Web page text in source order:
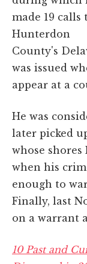
made 19
Hunterdon
County's
was issued
appear at a
He was
later picked
whose shores
when his
enough to
Finally, last
on a warrant
10 Past and